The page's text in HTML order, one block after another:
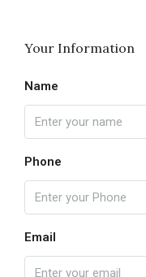
Your Information
Name
Phone
Email